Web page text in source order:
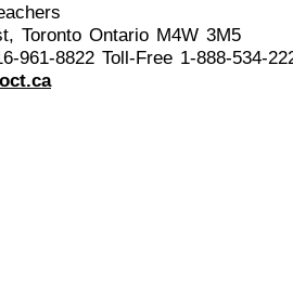
Toronto Ontario M4W 3M5
961-8822 Toll-Free 1-888-534-